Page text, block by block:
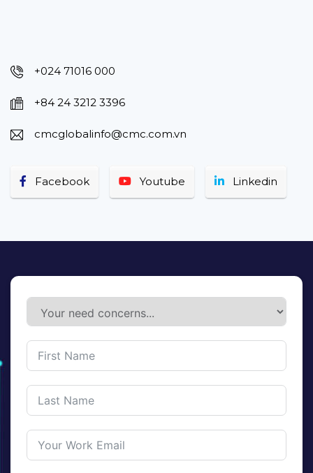
+024 71016 000
+84 24 3212 3396
cmcglobalinfo@cmc.com.vn
Facebook Youtube Linkedin